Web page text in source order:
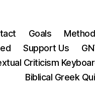
Goals
Support Us
Criticism
Biblical Greek